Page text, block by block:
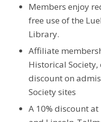
Members enjoy
free use of the
Library.
Affiliate
Historical
discount on
Society sites
A 10% discount